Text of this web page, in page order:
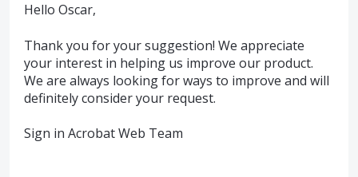
Hello Oscar,
Thank you for your suggestion! We appreciate
your interest in helping us improve our product.
We are always looking for ways to improve and will
definitely consider your request.
Sign in Acrobat Web Team